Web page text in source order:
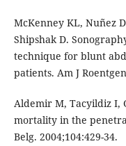
McKenney KL, Nuñez
Shipshak D.
technique for blunt
patients. Am J
Aldemir M, Tacyildiz I,
mortality in the
Belg. 2004;104:429-34.